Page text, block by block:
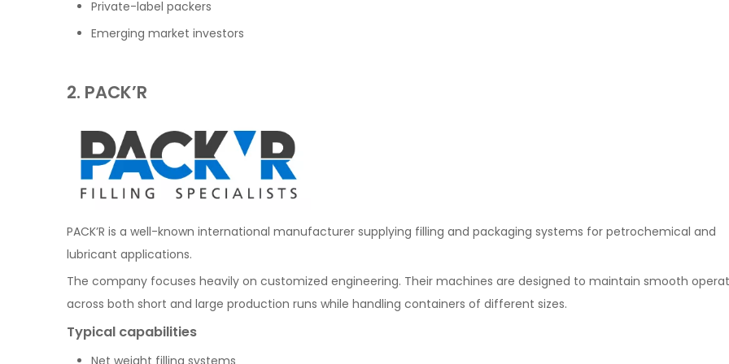
Private-label packers
Emerging market investors
2. PACK’R
PACK’R is a well-known international manufacturer supplying filling and packaging systems for petrochemical and
lubricant applications.
The company focuses heavily on customized engineering. Their machines are designed to maintain smooth
across both short and large production runs while handling containers of different sizes.
Typical capabilities